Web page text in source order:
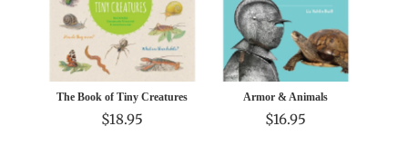
The Book of Tiny Creatures
$18.95
Armor & Animals
$16.95